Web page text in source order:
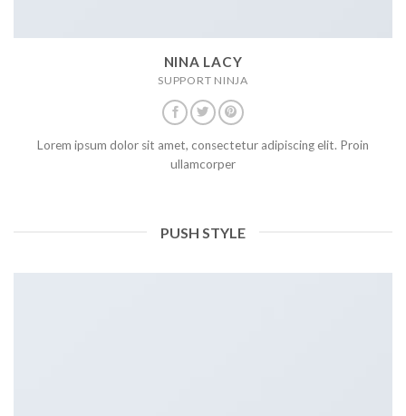
NINA LACY
SUPPORT NINJA
Lorem ipsum dolor sit amet, consectetur adipiscing elit. Proin
ullamcorper
PUSH STYLE